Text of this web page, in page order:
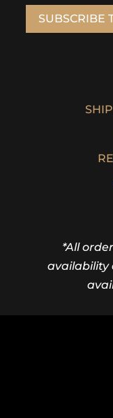
SUBSCRIBE
*All
availability